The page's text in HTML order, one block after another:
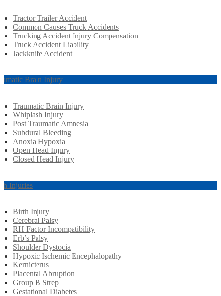
Tractor Trailer Accident
Common Causes Truck Accidents
Trucking Accident Injury Compensation
Truck Accident Liability
Jackknife Accident
Brain Injury
Traumatic Brain Injury
Whiplash Injury
Post Traumatic Amnesia
Subdural Bleeding
Anoxia Hypoxia
Open Head Injury
Closed Head Injury
Injuries
Birth Injury
Cerebral Palsy
RH Factor Incompatibility
Erb’s Palsy
Shoulder Dystocia
Hypoxic Ischemic Encephalopathy
Kernicterus
Placental Abruption
Group B Strep
Gestational Diabetes